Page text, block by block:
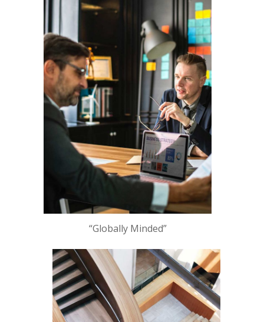
“Globally Minded”